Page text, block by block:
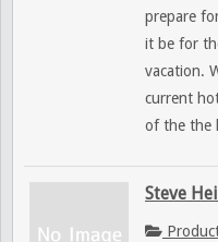
prepare
it be for
vacation.
current
of the the
Steve